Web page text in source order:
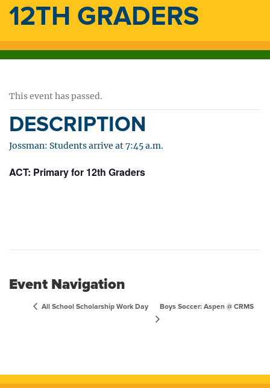
12TH GRADERS
This event has passed.
DESCRIPTION
Jossman: Students arrive at 7:45 a.m.
ACT: Primary for 12th Graders
Event Navigation
All School Scholarship Work Day Boys Soccer: Aspen @ CRMS